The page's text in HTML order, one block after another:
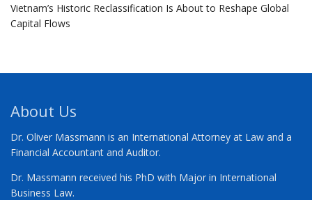
Vietnam’s Historic Reclassification Is About to Reshape Global
Capital Flows
About Us
Dr. Oliver Massmann is an International Attorney at Law and a
Financial Accountant and Auditor.
Dr. Massmann received his PhD with Major in International
Business Law.